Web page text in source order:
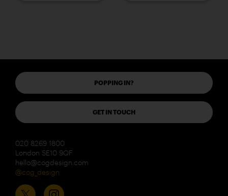
POPPING IN?
GET IN TOUCH
020 8269 1800
London SE10 9QF
hello@cogdesign.com
@cog_design